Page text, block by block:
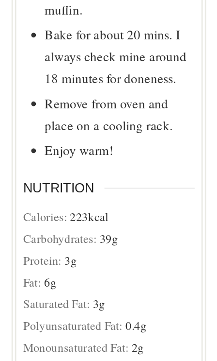
muffin.
Bake for about 20 mins. I
always check mine around
18 minutes for doneness.
Remove from oven and
place on a cooling rack.
Enjoy warm!
NUTRITION
Calories:223kcal
Carbohydrates: 39g
Protein: 3g
Fat: 6g
Saturated Fat: 3g
Polyunsaturated Fat: 0.4g
Monounsaturated Fat: 2g